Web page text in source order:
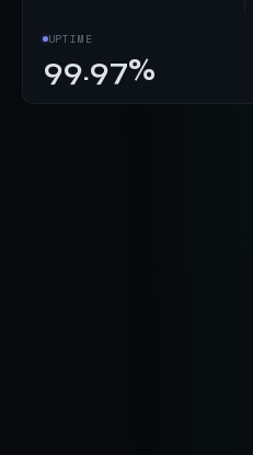
UPTIME
99.97%